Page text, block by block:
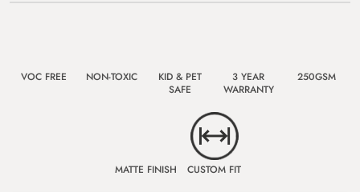
VOC FREE NON-TOXIC
KID & PET
SAFE
3 YEAR
WARRANTY
250GSM
MATTE FINISH CUSTOM FIT